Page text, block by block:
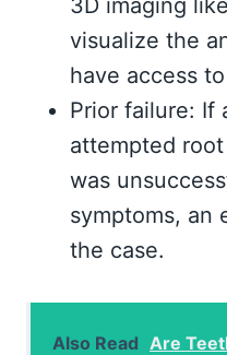
visualize the
have access
Prior failure: If
attempted
was
symptoms, an
the case.
Also Read Are